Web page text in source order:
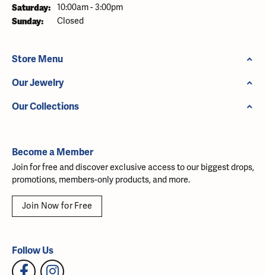
Saturday: 10:00am - 3:00pm
Sunday: Closed
Store Menu
Our Jewelry
Our Collections
Become a Member
Join for free and discover exclusive access to our biggest drops,
promotions, members-only products, and more.
Join Now for Free
Follow Us